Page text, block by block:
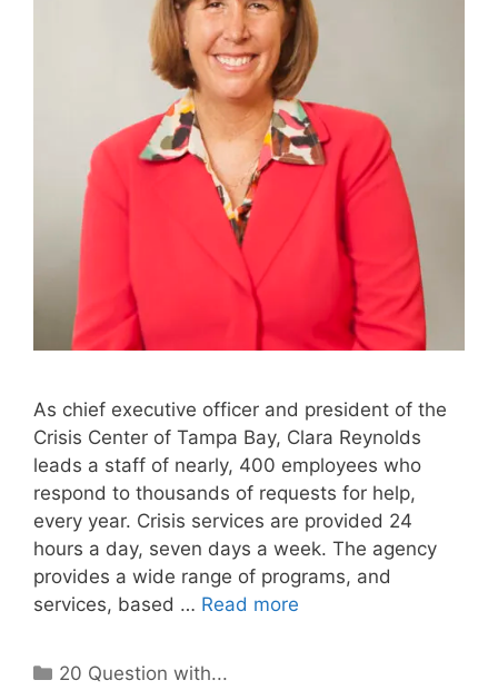
As chief executive officer and president of the
Crisis Center of Tampa Bay, Clara Reynolds
leads a staff of nearly, 400 employees who
respond to thousands of requests for help,
every year. Crisis services are provided 24
hours a day, seven days a week. The agency
provides a wide range of programs, and
services, based … Read more
Categories
20 Question with...